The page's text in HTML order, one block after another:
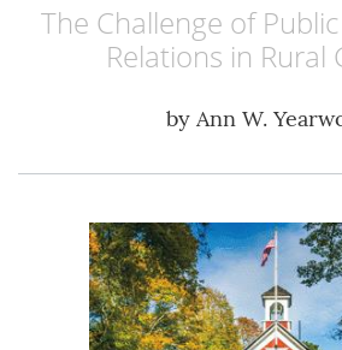
The Challenge of
Relations in Rural
by Ann W.